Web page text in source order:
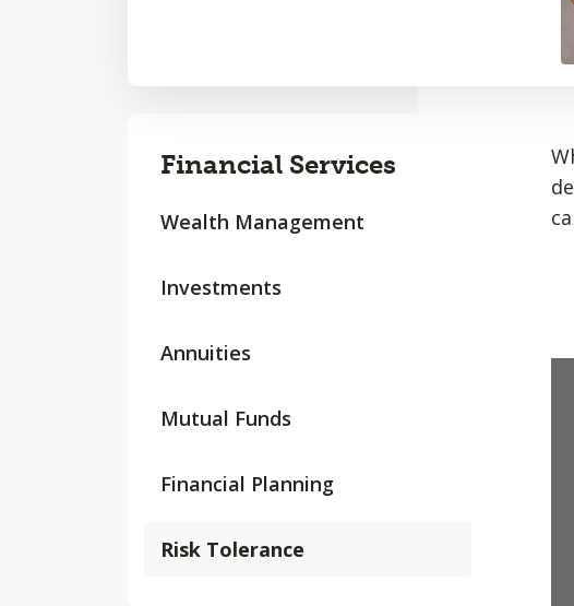
Financial Services
Wealth Management
Investments
Annuities
Mutual Funds
Financial Planning
Risk Tolerance